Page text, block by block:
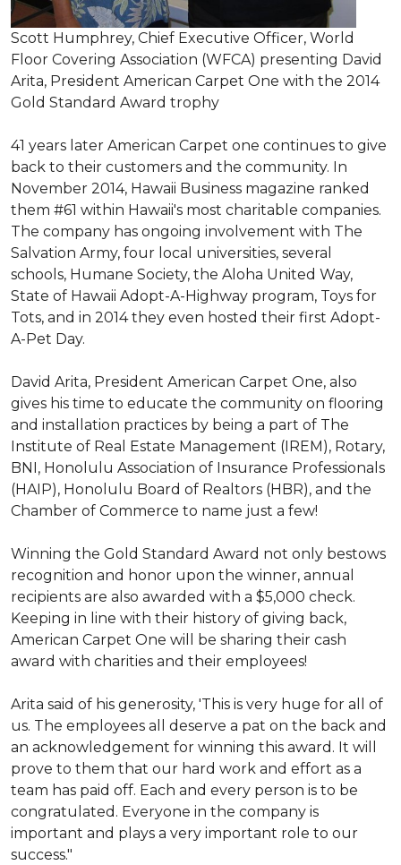
Scott Humphrey, Chief Executive Officer, World
Floor Covering Association (WFCA) presenting David
Arita, President American Carpet One with the 2014
Gold Standard Award trophy
41 years later American Carpet one continues to give
back to their customers and the community. In
November 2014, Hawaii Business magazine ranked
them #61 within Hawaii's most charitable companies.
The company has ongoing involvement with The
Salvation Army, four local universities, several
schools, Humane Society, the Aloha United Way,
State of Hawaii Adopt-A-Highway program, Toys for
Tots, and in 2014 they even hosted their first Adopt-
A-Pet Day.
David Arita, President American Carpet One, also
gives his time to educate the community on flooring
and installation practices by being a part of The
Institute of Real Estate Management (IREM), Rotary,
BNI, Honolulu Association of Insurance Professionals
(HAIP), Honolulu Board of Realtors (HBR), and the
Chamber of Commerce to name just a few!
Winning the Gold Standard Award not only bestows
recognition and honor upon the winner, annual
recipients are also awarded with a $5,000 check.
Keeping in line with their history of giving back,
American Carpet One will be sharing their cash
award with charities and their employees!
Arita said of his generosity, 'This is very huge for all of
us. The employees all deserve a pat on the back and
an acknowledgement for winning this award. It will
prove to them that our hard work and effort as a
team has paid off. Each and every person is to be
congratulated. Everyone in the company is
important and plays a very important role to our
success."